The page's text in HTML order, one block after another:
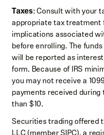
Taxes: Consult with your
appropriate tax treatment
implications associated
before enrolling. The
will be reported as
form. Because of IRS
you may not receive a
payments received
than $10.
Securities trading offered